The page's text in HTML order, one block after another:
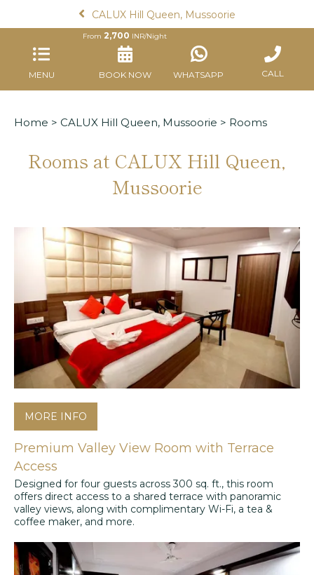
CALUX Hill Queen, Mussoorie
MENU
From 2,700 INR/Night
BOOK NOW WHATSAPP CALL
Home > CALUX Hill Queen, Mussoorie > Rooms
Rooms at CALUX Hill Queen,
Mussoorie
MORE INFO
Premium Valley View Room with Terrace
Access
Designed for four guests across 300 sq. ft., this room
offers direct access to a shared terrace with panoramic
valley views, along with complimentary Wi-Fi, a tea &
coffee maker, and more.